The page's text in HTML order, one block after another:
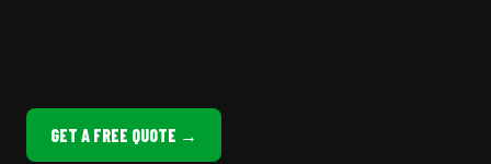
GET A FREE QUOTE →